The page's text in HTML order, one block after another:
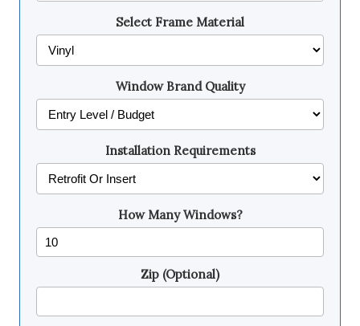
Select Frame Material
Window Brand Quality
Installation Requirements
How Many Windows?
Zip (Optional)